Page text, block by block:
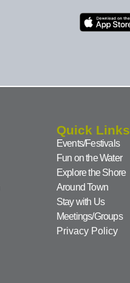
Quick Links
Events/Festivals
Fun on the Water
Explore the Shore
Around Town
Stay with Us
Meetings/Groups
Privacy Policy